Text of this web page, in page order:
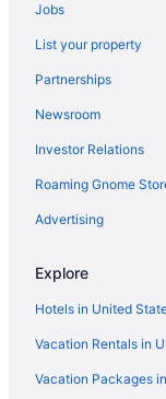
Emerald Grande
Hotels near
Hotels near Big
Condos in Miramar
Beach in Miramar
Ocean View in
Hotels in Miramar
Resorts in Miramar
Beach in Navarre
Condos in Panama
Jobs
List your property
Partnerships
Newsroom
Investor Relations
Roaming Gnome
Advertising
Explore
Hotels in United
Vacation Rentals in
Vacation Packages